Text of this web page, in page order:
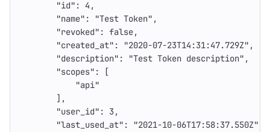
"id" : 4 ,
"name" : "Test Token" ,
"revoked" : false,
"created_at" : "2020-07-23T14:31:47.729Z" ,
"description" : "Test Token description" ,
"scopes" :
[
"api"
],
"user_id" : 3,
"last_used_at" : "2021-10-06T17:58:37.550Z"